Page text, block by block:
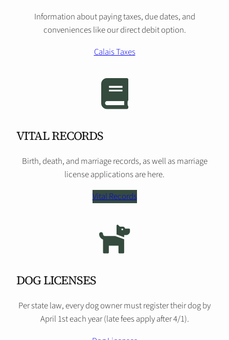
Information about paying taxes, due dates, and
conveniences like our direct debit option.
Calais Taxes
VITAL RECORDS
Birth, death, and marriage records, as well as marriage
license applications are here.
Vital Records
DOG LICENSES
Per state law, every dog owner must register their dog by
April 1st each year (late fees apply after 4/1).